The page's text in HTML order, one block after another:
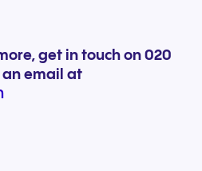
get in touch on 020
an email at